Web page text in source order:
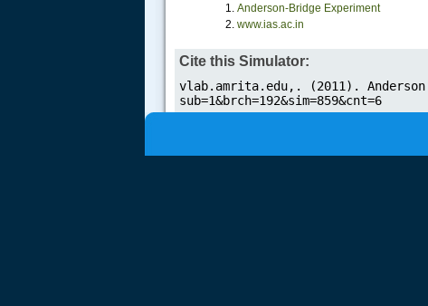
Anderson-Bridge Experiment
www.ias.ac.in
Cite this Simulator: